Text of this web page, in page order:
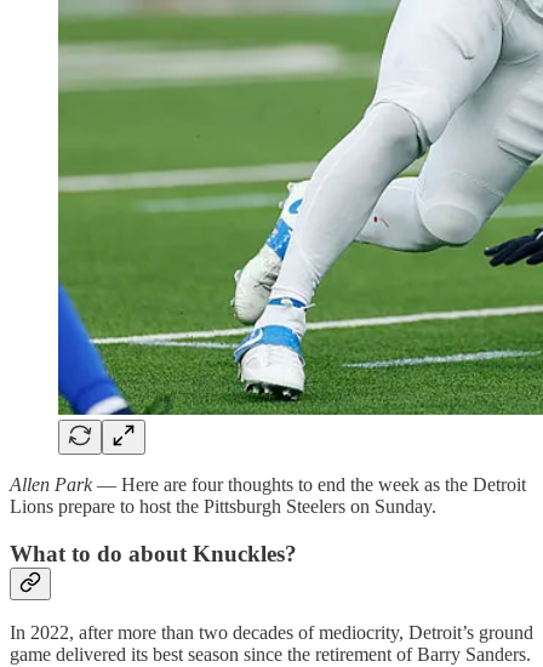
Allen Park— Here are four thoughts to end the week as the Detroit
Lions prepare to host the Pittsburgh Steelers on Sunday.
What to do about Knuckles?
In 2022, after more than two decades of mediocrity, Detroit’s ground
game delivered its best season since the retirement of Barry Sanders.